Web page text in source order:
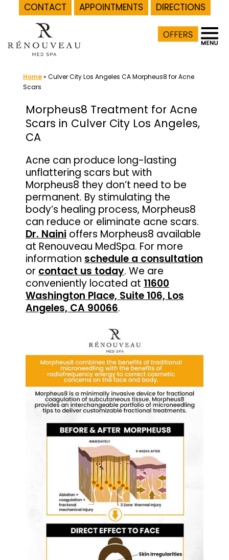
CONTACT APPOINTMENTS
DIRECTIONS
content
Home» Culver City Los Angeles CA Morpheus8 for Acne
Scars
Morpheus8 Treatment for Acne
Scars in Culver City Los Angeles,
CA
Acne can produce long-lasting
unflattering scars but with
Morpheus8 they don’t need to be
permanent. By stimulating the
body’s healing process, Morpheus8
can reduce or eliminate acne scars.
Dr. Naini offers Morpheus8 available
at Renouveau MedSpa. For more
information schedule a consultation
or contact us today. We are
conveniently located at 11600
Washington Place, Suite 106, Los
Angeles, CA 90066.